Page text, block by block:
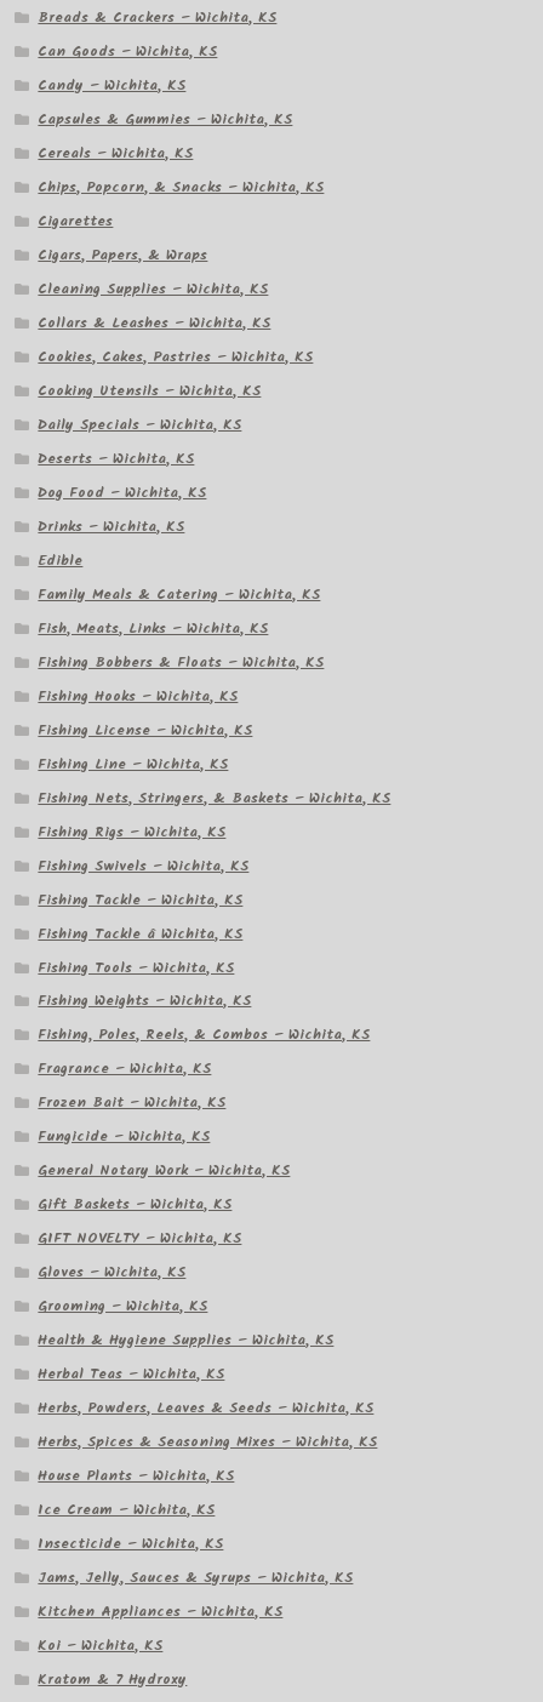
Breads & Crackers – Wichita, KS
Can Goods – Wichita, KS
Candy – Wichita, KS
Capsules & Gummies – Wichita, KS
Cereals – Wichita, KS
Chips, Popcorn, & Snacks – Wichita, KS
Cigarettes
Cigars, Papers, & Wraps
Cleaning Supplies – Wichita, KS
Collars & Leashes – Wichita, KS
Cookies, Cakes, Pastries – Wichita, KS
Cooking Utensils – Wichita, KS
Daily Specials – Wichita, KS
Deserts – Wichita, KS
Dog Food – Wichita, KS
Drinks – Wichita, KS
Edible
Family Meals & Catering – Wichita, KS
Fish, Meats, Links – Wichita, KS
Fishing Bobbers & Floats – Wichita, KS
Fishing Hooks – Wichita, KS
Fishing License – Wichita, KS
Fishing Line – Wichita, KS
Fishing Nets, Stringers, & Baskets – Wichita, KS
Fishing Rigs – Wichita, KS
Fishing Swivels – Wichita, KS
Fishing Tackle – Wichita, KS
Fishing Tackle â Wichita, KS
Fishing Tools – Wichita, KS
Fishing Weights – Wichita, KS
Fishing, Poles, Reels, & Combos – Wichita, KS
Fragrance – Wichita, KS
Frozen Bait – Wichita, KS
Fungicide – Wichita, KS
General Notary Work – Wichita, KS
Gift Baskets – Wichita, KS
GIFT NOVELTY – Wichita, KS
Gloves – Wichita, KS
Grooming – Wichita, KS
Health & Hygiene Supplies – Wichita, KS
Herbal Teas – Wichita, KS
Herbs, Powders, Leaves & Seeds – Wichita, KS
Herbs, Spices & Seasoning Mixes – Wichita, KS
House Plants – Wichita, KS
Ice Cream – Wichita, KS
Insecticide – Wichita, KS
Jams, Jelly, Sauces & Syrups – Wichita, KS
Kitchen Appliances – Wichita, KS
Koi – Wichita, KS
Kratom & 7 Hydroxy